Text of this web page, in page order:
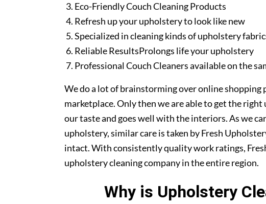
Eco-Friendly Couch Cleaning Products
Refresh up your upholstery to look like new
Specialized in cleaning kinds of upholstery
Reliable ResultsProlongs life your upholstery
Professional Couch Cleaners available on the
We do a lot of brainstorming over online
marketplace. Only then we are able to get the
our taste and goes well with the interiors. As we
upholstery, similar care is taken by Fresh
intact. With consistently quality work ratings,
upholstery cleaning company in the entire region.
Why is Upholstery